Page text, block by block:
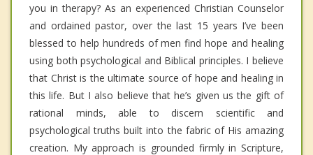
you in therapy? As an experienced Christian Counselor
and ordained pastor, over the last 15 years I’ve been
blessed to help hundreds of men find hope and healing
using both psychological and Biblical principles. I believe
that Christ is the ultimate source of hope and healing in
this life. But I also believe that he’s given us the gift of
rational minds, able to discern scientific and
psychological truths built into the fabric of His amazing
creation. My approach is grounded firmly in Scripture,